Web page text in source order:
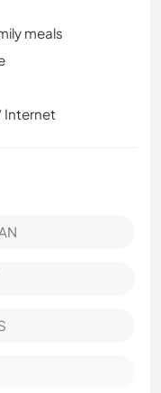
meals
Internet